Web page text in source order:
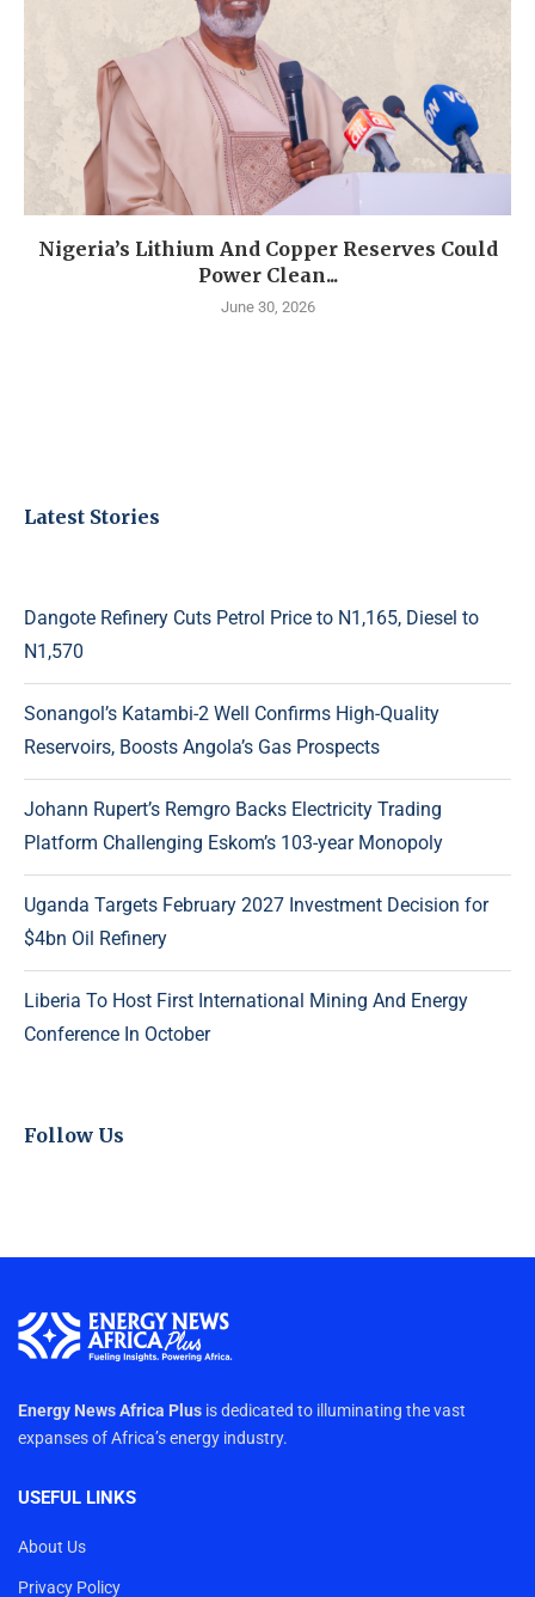
Nigeria’s Lithium And Copper Reserves Could
Power Clean...
June 30, 2026
Latest Stories
Dangote Refinery Cuts Petrol Price to N1,165, Diesel to
N1,570
Sonangol’s Katambi-2 Well Confirms High-Quality
Reservoirs, Boosts Angola’s Gas Prospects
Johann Rupert’s Remgro Backs Electricity Trading
Platform Challenging Eskom’s 103-year Monopoly
Uganda Targets February 2027 Investment Decision for
$4bn Oil Refinery
Liberia To Host First International Mining And Energy
Conference In October
Follow Us
Energy News Africa Plus is dedicated to illuminating the vast
expanses of Africa’s energy industry.
USEFUL LINKS
About Us
Privacy Policy